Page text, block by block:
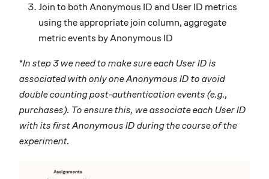
Join to both Anonymous ID and User ID metrics
using the appropriate join column, aggregate
metric events by Anonymous ID
*In step 3 we need to make sure each User ID is
associated with only one Anonymous ID to avoid
double counting post-authentication events (e.g.,
purchases). To ensure this, we associate each User ID
with its first Anonymous ID during the course of the
experiment.